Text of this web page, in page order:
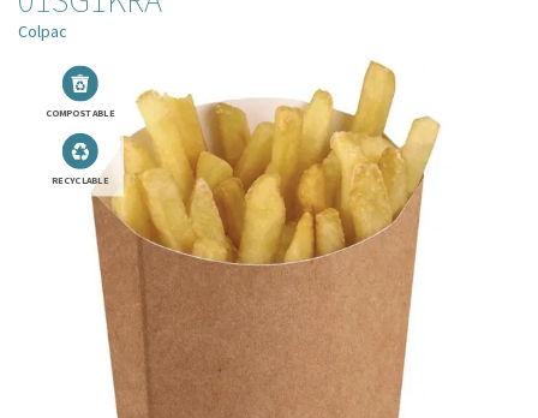
Colpac
COMPOSTABLE
RECYCLABLE